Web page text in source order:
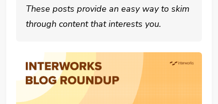
These posts provide an easy way to skim
through content that interests you.